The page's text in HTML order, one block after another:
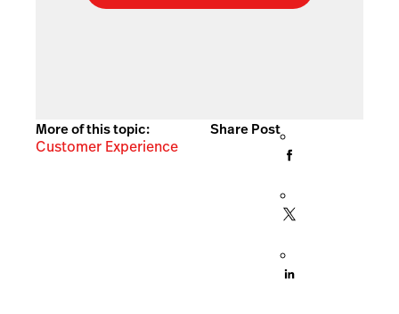
More of this topic:
Customer Experience
Share Post